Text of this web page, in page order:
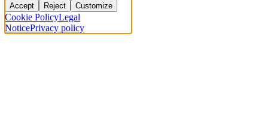
Accept Reject Customize
Cookie PolicyLegal
NoticePrivacy policy